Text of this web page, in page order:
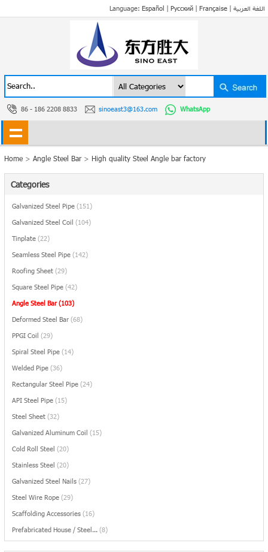
Language: Español | Русский| Française| اللغة العربية
86 - 186 2208 8833 sinoeast3@163.com WhatsApp
Home >Angle Steel Bar> High quality Steel Angle bar factory
Categories
Galvanized Steel Pipe (151)
Galvanized Steel Coil (104)
Tinplate (22)
Seamless Steel Pipe (142)
Roofing Sheet (29)
Square Steel Pipe (42)
Angle Steel Bar(103)
Deformed Steel Bar (68)
PPGI Coil (29)
Spiral Steel Pipe (14)
Welded Pipe (36)
Rectangular Steel Pipe (24)
API Steel Pipe (15)
Steel Sheet (32)
Galvanized Aluminum Coil (15)
Cold Roll Steel (20)
Stainless Steel (20)
Galvanized Steel Nails (27)
Steel Wire Rope (29)
Scaffolding Accessories (16)
Prefabricated House / Steel... (8)